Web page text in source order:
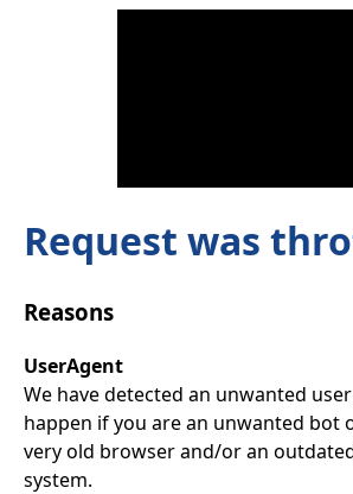
Request was
Reasons
UserAgent
We have detected an unwanted
happen if you are an unwanted bot
very old browser and/or an
system.